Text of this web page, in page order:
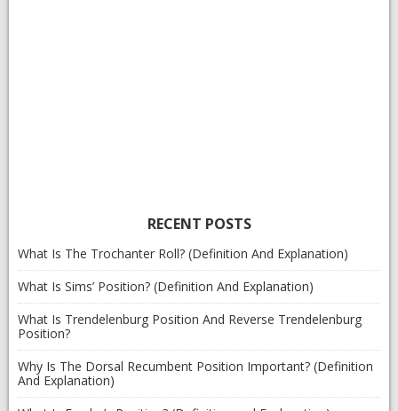
RECENT POSTS
What Is The Trochanter Roll? (Definition And Explanation)
What Is Sims’ Position? (Definition And Explanation)
What Is Trendelenburg Position And Reverse Trendelenburg
Position?
Why Is The Dorsal Recumbent Position Important? (Definition
And Explanation)